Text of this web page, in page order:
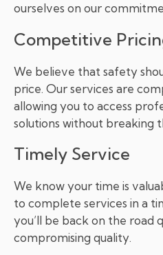
ourselves on our
Competitive
We believe that safety
price. Our services are
allowing you to access
solutions without breaking
Timely Service
We know your time is
to complete services in a
you’ll be back on the road
compromising quality.